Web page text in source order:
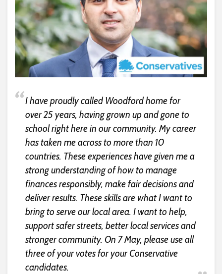
I have proudly called Woodford home for
over 25 years, having grown up and gone to
school right here in our community. My career
has taken me across to more than 10
countries. These experiences have given me a
strong understanding of how to manage
finances responsibly, make fair decisions and
deliver results. These skills are what I want to
bring to serve our local area. I want to help,
support safer streets, better local services and
stronger community. On 7 May, please use all
three of your votes for your Conservative
candidates.